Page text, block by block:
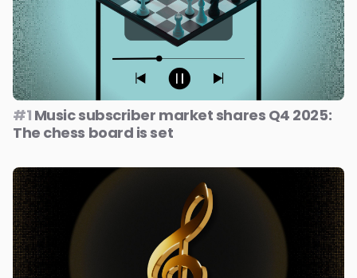
#1 Music subscriber market shares Q4 2025:
The chess board is set